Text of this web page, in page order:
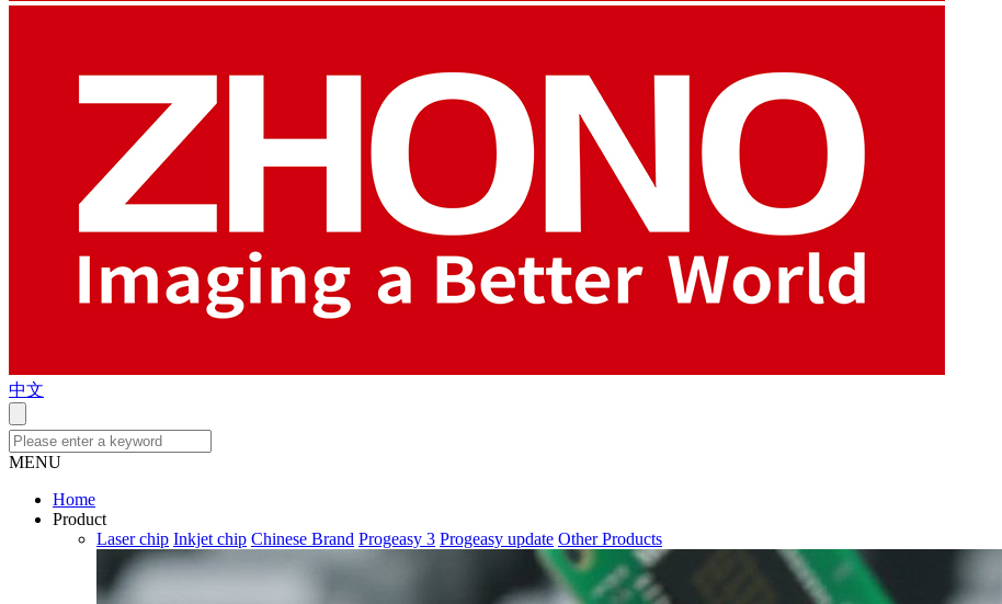
中文
MENU
Home
Product
Laser chip Inkjet chip Chinese Brand Progeasy 3 Progeasy update Other Products